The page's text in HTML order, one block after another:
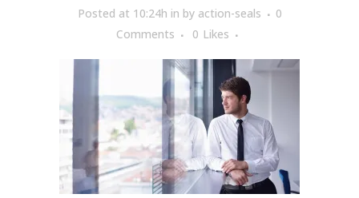
Posted at 10:24h in by action-seals
0
Comments
0 Likes